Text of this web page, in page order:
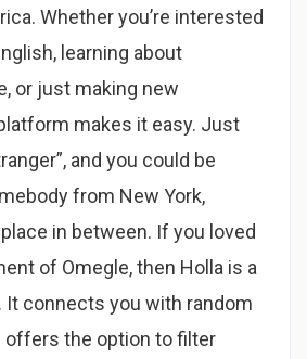
Whether you’re interested
learning about
or just making new
makes it easy. Just
and you could be
from New York,
in between. If you loved
of Omegle, then Holla is a
It connects you with random
offers the option to filter